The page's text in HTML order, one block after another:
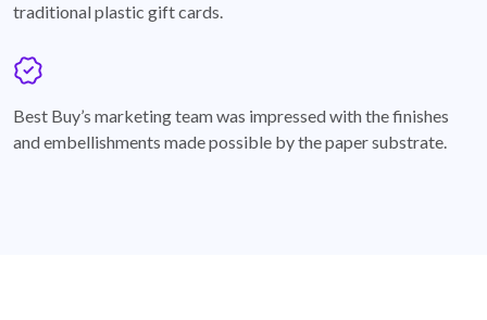
traditional plastic gift cards.
Best Buy’s marketing team was impressed with the finishes
and embellishments made possible by the paper substrate.